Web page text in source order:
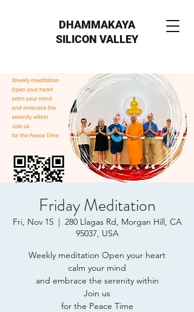
DHAMMAKAYA
SILICON VALLEY
Friday Meditation
Fri, Nov 15
  |
280 Llagas Rd, Morgan Hill, CA
95037, USA
Weekly meditation Open your heart
calm your mind
and embrace the serenity within
Join us
for the Peace Time